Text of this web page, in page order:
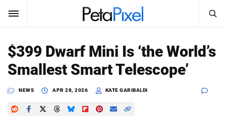
SUBSCRIBE Sign In
News
Search
SEARCH
$399 Dwarf Mini Is ‘the World’s
Smallest Smart Telescope’
NEWS APR 28, 2026 KATE GARIBALDI